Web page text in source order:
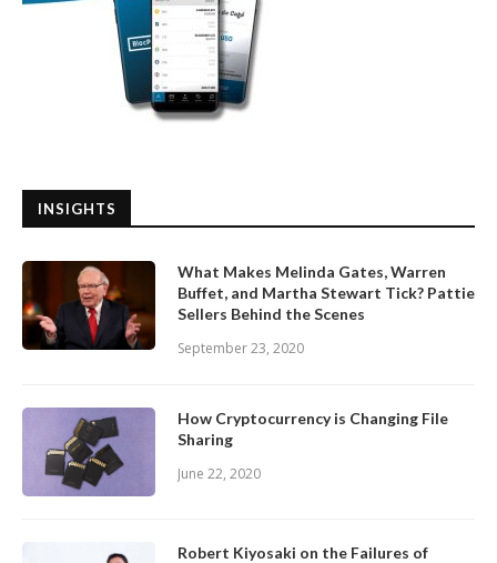
INSIGHTS
What Makes Melinda Gates, Warren
Buffet, and Martha Stewart Tick? Pattie
Sellers Behind the Scenes
September 23, 2020
How Cryptocurrency is Changing File
Sharing
June 22, 2020
Robert Kiyosaki on the Failures of